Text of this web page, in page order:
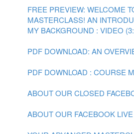
FREE PREVIEW: WELCOME
MASTERCLASS! AN
MY BACKGROUND : VIDEO
PDF DOWNLOAD: AN
PDF DOWNLOAD : COURSE
ABOUT OUR CLOSED
ABOUT OUR FACEBOOK